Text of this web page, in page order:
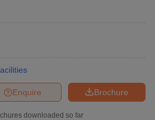
Brochure
Enquire
downloaded so far